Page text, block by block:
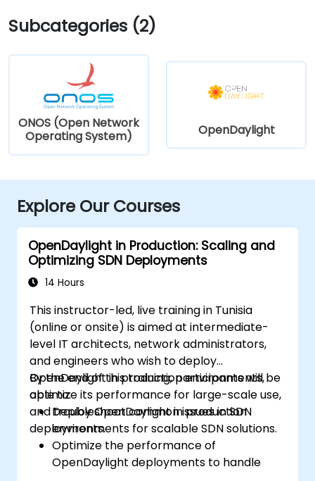
Subcategories (2)
ONOS (Open Network
Operating System)
OpenDaylight
Explore Our Courses
OpenDaylight in Production: Scaling and
Optimizing SDN Deployments
14 Hours
This instructor-led, live training in Tunisia
(online or onsite) is aimed at intermediate-
level IT architects, network administrators,
and engineers who wish to deploy
OpenDaylight in production environments,
optimize its performance for large-scale use,
and troubleshoot common issues in SDN
deployments.
By the end of this training, participants will be
able to:
Deploy OpenDaylight in production
environments for scalable SDN solutions.
Optimize the performance of
OpenDaylight deployments to handle